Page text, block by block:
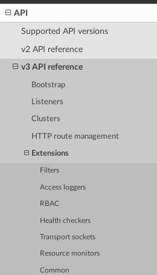
API
Supported API versions
v2 API reference
v3 API reference
Bootstrap
Listeners
Clusters
HTTP route management
Extensions
Filters
Access loggers
RBAC
Health checkers
Transport sockets
Resource monitors
Common